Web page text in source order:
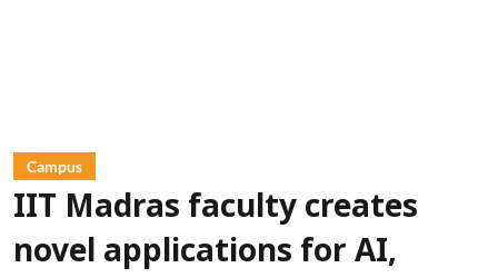
Campus
IIT Madras faculty creates
novel applications for AI,